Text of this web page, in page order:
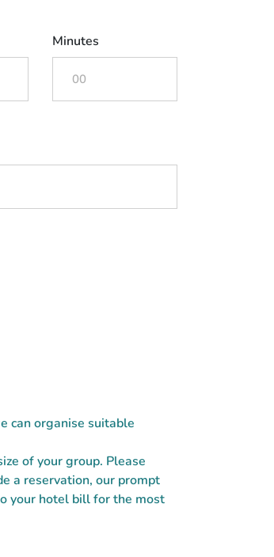
Minutes
can organise suitable
of your group. Please
a reservation, our prompt
your hotel bill for the most